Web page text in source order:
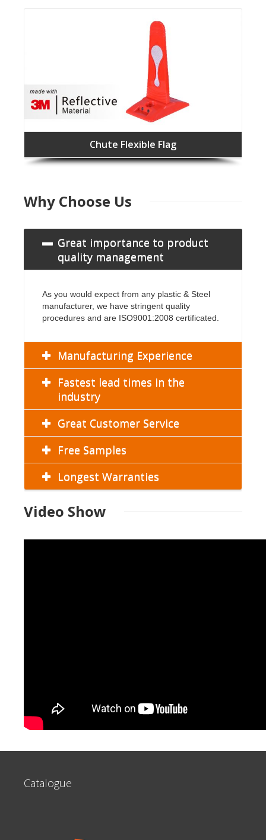
Chute Flexible Flag
Why Choose Us
Great importance to product
quality management
As you would expect from any plastic & Steel
manufacturer, we have stringent quality
procedures and are ISO9001:2008 certificated.
Manufacturing Experience
Fastest lead times in the
industry
Great Customer Service
Free Samples
Longest Warranties
Video Show
Catalogue